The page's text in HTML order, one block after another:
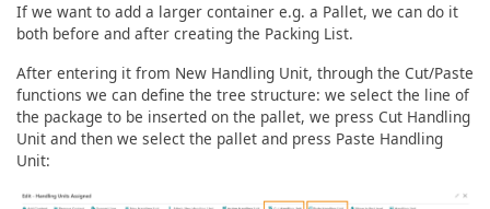
If we want to add a larger container e.g. a Pallet, we can do it
both before and after creating the Packing List.
After entering it from New Handling Unit, through the Cut/Paste
functions we can define the tree structure: we select the line of
the package to be inserted on the pallet, we press Cut Handling
Unit and then we select the pallet and press Paste Handling
Unit: